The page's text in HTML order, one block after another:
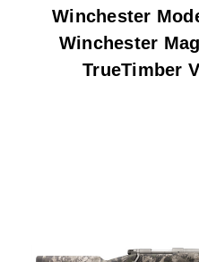
Winchester
Winchester
TrueTimber